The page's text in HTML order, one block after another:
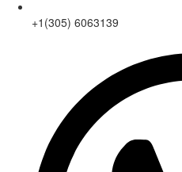
+1(305) 6063139